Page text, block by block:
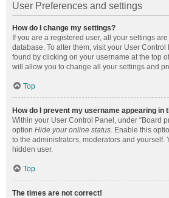
User Preferences and settings
How do I change my settings?
If you are a registered user, all your settings
database. To alter them, visit your User
found by clicking on your username at the top
will allow you to change all your settings and
Top
How do I prevent my username appearing in
Within your User Control Panel, under “Board
option Hide your online status. Enable this
to the administrators, moderators and yourself.
hidden user.
Top
The times are not correct!